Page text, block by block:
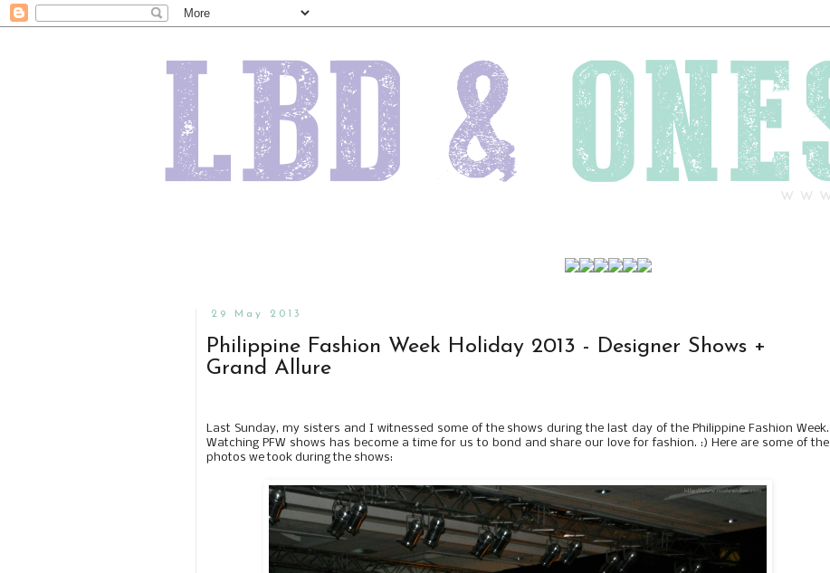
29 May 2013
Philippine Fashion Week Holiday 2013 - Designer Shows +
Grand Allure
Last Sunday, my sisters and I witnessed some of the shows during the last day of the Philippine Fashion Week.
Watching PFW shows has become a time for us to bond and share our love for fashion. :) Here are some of the
photos we took during the shows: